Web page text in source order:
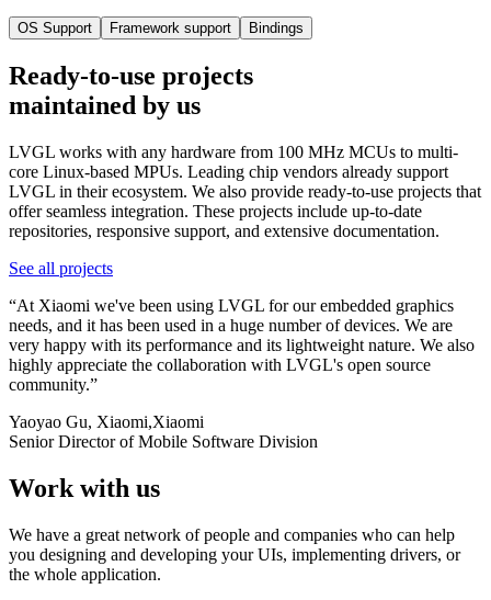
OS Support Framework support Bindings
Ready-to-use projects
maintained by us
LVGL works with any hardware from 100 MHz MCUs to multi-
core Linux-based MPUs. Leading chip vendors already support
LVGL in their ecosystem. We also provide ready-to-use projects that
offer seamless integration. These projects include up-to-date
repositories, responsive support, and extensive documentation.
See all projects
“At Xiaomi we've been using LVGL for our embedded graphics
needs, and it has been used in a huge number of devices. We are
very happy with its performance and its lightweight nature. We also
highly appreciate the collaboration with LVGL's open source
community.”
Yaoyao Gu, Xiaomi,Xiaomi
Senior Director of Mobile Software Division
Work with us
We have a great network of people and companies who can help
you designing and developing your UIs, implementing drivers, or
the whole application.